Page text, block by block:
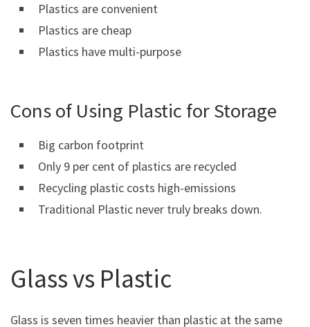
Plastics are convenient
Plastics are cheap
Plastics have multi-purpose
Cons of Using Plastic for Storage
Big carbon footprint
Only 9 per cent of plastics are recycled
Recycling plastic costs high-emissions
Traditional Plastic never truly breaks down.
Glass vs Plastic
Glass is seven times heavier than plastic at the same